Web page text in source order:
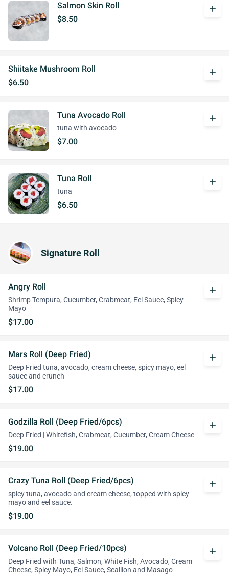
Salmon Skin Roll
$8.50
add
Shiitake Mushroom Roll
$6.50
add
Tuna Avocado Roll
tuna with avocado
$7.00
add
Tuna Roll
tuna
$6.50
add
Signature Roll
Angry Roll
Shrimp Tempura, Cucumber, Crabmeat, Eel Sauce, Spicy
Mayo
$17.00
add
Mars Roll (Deep Fried)
Deep Fried tuna, avocado, cream cheese, spicy mayo, eel
sauce and crunch
$17.00
add
Godzilla Roll (Deep Fried/6pcs)
Deep Fried | Whitefish, Crabmeat, Cucumber, Cream Cheese
$19.00
add
Crazy Tuna Roll (Deep Fried/6pcs)
spicy tuna, avocado and cream cheese, topped with spicy
mayo and eel sauce.
$19.00
add
Volcano Roll (Deep Fried/10pcs)
Deep Fried with Tuna, Salmon, White Fish, Avocado, Cream
Cheese, Spicy Mayo, Eel Sauce, Scallion and Masago
add